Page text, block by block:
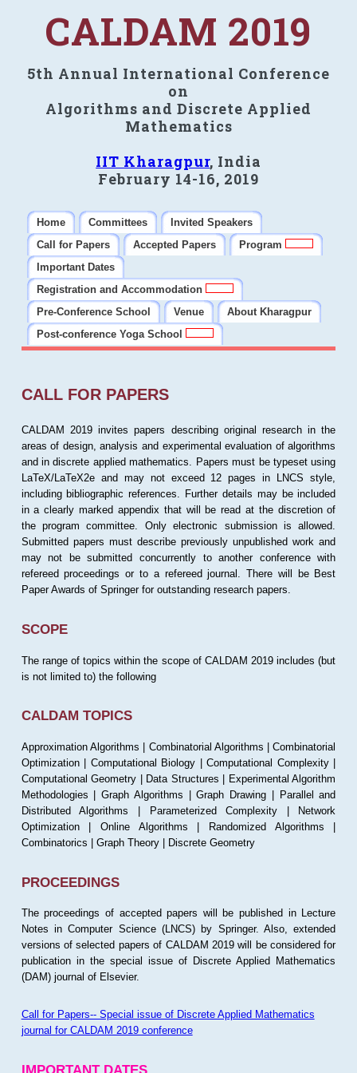
CALDAM 2019
5th Annual International Conference
on
Algorithms and Discrete Applied
Mathematics
IIT Kharagpur, India
February 14-16, 2019
Home Committees
Invited Speakers
Call for Papers
Accepted Papers
Program
Important Dates
Registration and Accommodation
Pre-Conference School
Venue
About Kharagpur
Post-conference Yoga School
CALL FOR PAPERS
CALDAM 2019 invites papers describing original research in the
areas of design, analysis and experimental evaluation of algorithms
and in discrete applied mathematics. Papers must be typeset using
LaTeX/LaTeX2e and may not exceed 12 pages in LNCS style,
including bibliographic references. Further details may be included
in a clearly marked appendix that will be read at the discretion of
the program committee. Only electronic submission is allowed.
Submitted papers must describe previously unpublished work and
may not be submitted concurrently to another conference with
refereed proceedings or to a refereed journal. There will be Best
Paper Awards of Springer for outstanding research papers.
SCOPE
The range of topics within the scope of CALDAM 2019 includes (but
is not limited to) the following
CALDAM TOPICS
Approximation Algorithms | Combinatorial Algorithms | Combinatorial
Optimization | Computational Biology | Computational Complexity |
Computational Geometry | Data Structures | Experimental Algorithm
Methodologies | Graph Algorithms | Graph Drawing | Parallel and
Distributed Algorithms | Parameterized Complexity | Network
Optimization | Online Algorithms | Randomized Algorithms |
Combinatorics | Graph Theory | Discrete Geometry
PROCEEDINGS
The proceedings of accepted papers will be published in Lecture
Notes in Computer Science (LNCS) by Springer. Also, extended
versions of selected papers of CALDAM 2019 will be considered for
publication in the special issue of Discrete Applied Mathematics
(DAM) journal of Elsevier.
Call for Papers-- Special issue of Discrete Applied Mathematics
journal for CALDAM 2019 conference
IMPORTANT DATES